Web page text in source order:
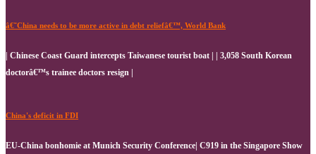
â€˜China needs to be more active in debt reliefâ€™, World Bank
| Chinese Coast Guard intercepts Taiwanese tourist boat | | 3,058 South Korean
doctorâ€™s trainee doctors resign |
China's deficit in FDI
EU-China bonhomie at Munich Security Conference| C919 in the Singapore Show